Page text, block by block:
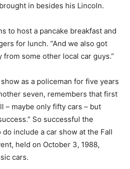
in besides his Lincoln.
to host a pancake breakfast and
for lunch. “And we also got
some other local car guys.”
as a policeman for five years
seven, remembers that first
– maybe only fifty cars – but
So successful the
include a car show at the Fall
held on October 3, 1988,
cars.